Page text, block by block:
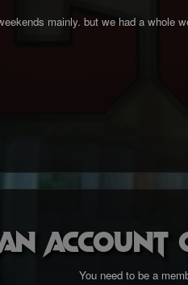
mainly. but we had a whole
You need to be a